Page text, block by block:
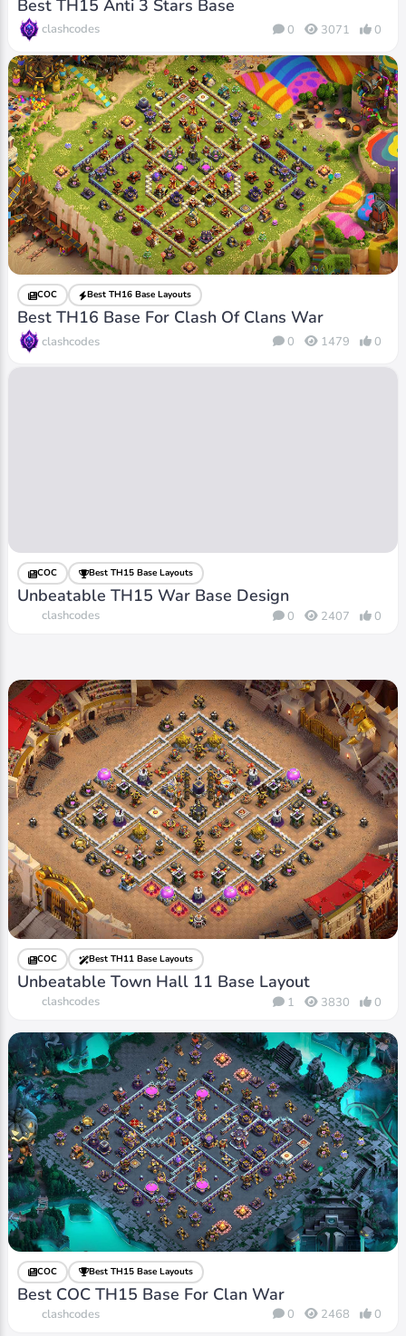
Best TH15 Anti 3 Stars Base
clashcodes 0 3071 0
COC Best TH16 Base Layouts
Best TH16 Base For Clash Of Clans War
clashcodes 0 1479 0
COC Best TH15 Base Layouts
Unbeatable TH15 War Base Design
clashcodes 0 2407 0
COC Best TH11 Base Layouts
Unbeatable Town Hall 11 Base Layout
clashcodes 1 3830 0
COC Best TH15 Base Layouts
Best COC TH15 Base For Clan War
clashcodes 0 2468 0